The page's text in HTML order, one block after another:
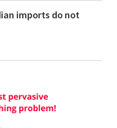
imports do not